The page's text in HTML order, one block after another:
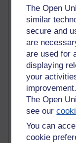
The Open
similar
secure and
are
are used for
displaying
your
The Open
see our
You can
cookie
Design Models &
Phoebe
Performance,
EAGLEMAN on
Instructional
Sue Bennet - UOW
Trevor Cook
John Seely Brown
Haider Ali OU BLOG
Doug Chow
TED Margaret
SEO Refuge
Christopher